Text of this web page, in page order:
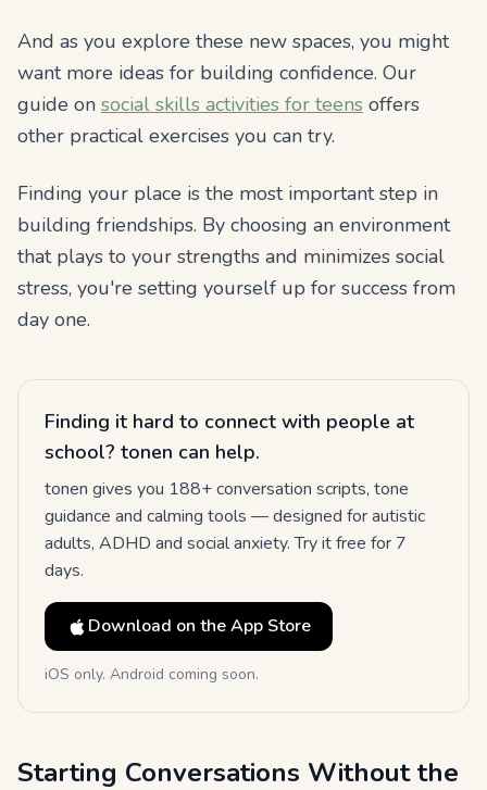
And as you explore these new spaces, you might
want more ideas for building confidence. Our
guide on social skills activities for teens offers
other practical exercises you can try.
Finding your place is the most important step in
building friendships. By choosing an environment
that plays to your strengths and minimizes social
stress, you're setting yourself up for success from
day one.
Finding it hard to connect with people at
school? tonen can help.
tonen gives you 188+ conversation scripts, tone
guidance and calming tools — designed for autistic
adults, ADHD and social anxiety. Try it free for 7
days.
Download on the App Store
iOS only. Android coming soon.
Starting Conversations Without the